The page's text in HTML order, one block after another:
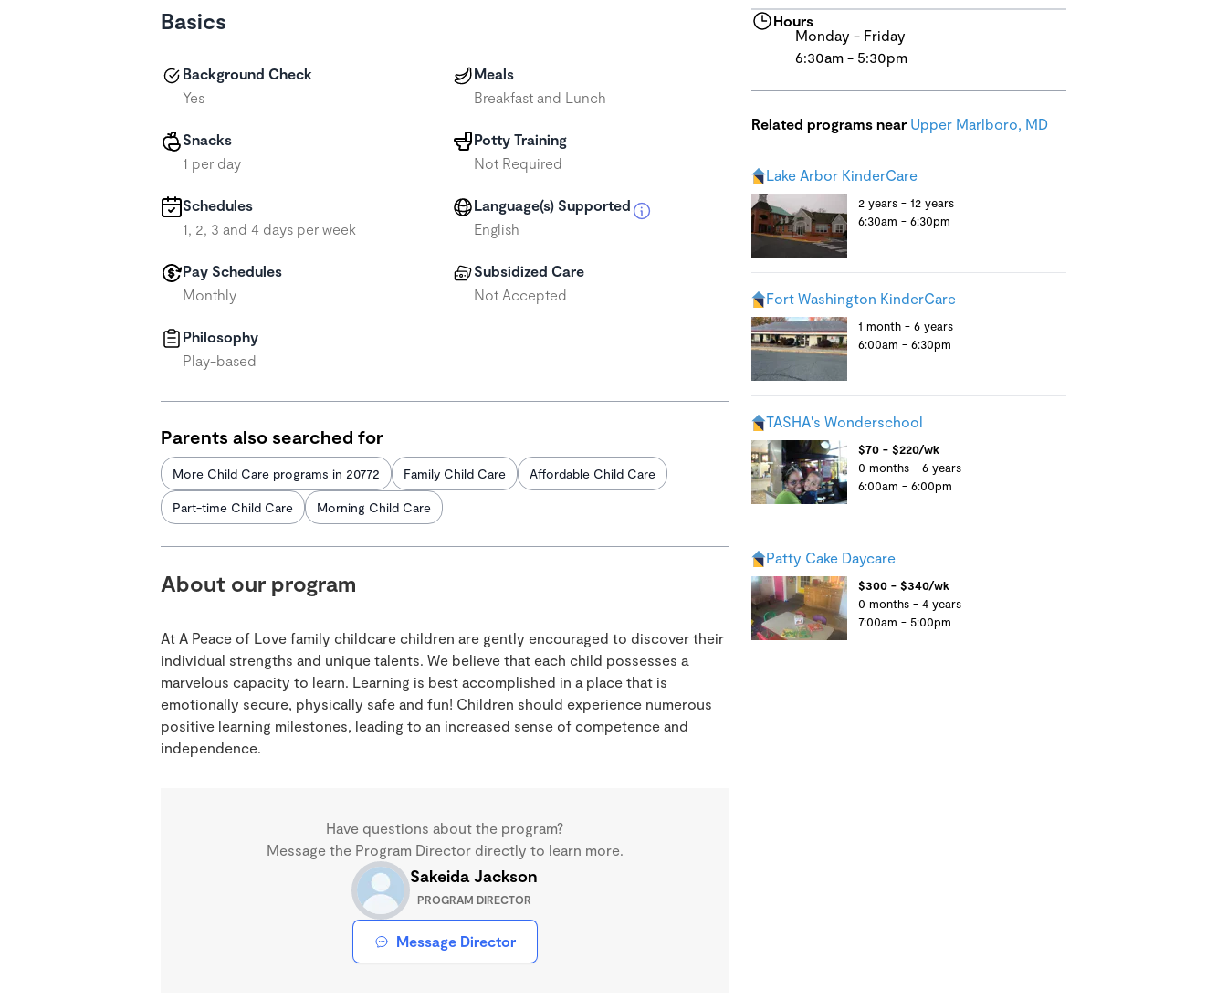
Basics
Background Check
Yes
Meals
Breakfast and Lunch
Snacks
1 per day
Potty Training
Not Required
Schedules
1, 2, 3 and 4 days per week
Language(s) Supported
English
Pay Schedules
Monthly
Subsidized Care
Not Accepted
Philosophy
Play-based
Parents also searched for
More Child Care programs in 20772 Family Child Care Affordable Child Care
Part-time Child Care Morning Child Care
About our program
At A Peace of Love family childcare children are gently encouraged to discover their
individual strengths and unique talents. We believe that each child possesses a
marvelous capacity to learn. Learning is best accomplished in a place that is
emotionally secure, physically safe and fun! Children should experience numerous
positive learning milestones, leading to an increased sense of competence and
independence.
Have questions about the program?
Message the Program Director directly to learn more.
Sakeida Jackson
PROGRAM DIRECTOR
Message Director
Hours
Monday - Friday
6:30am - 5:30pm
Related programs near Upper Marlboro, MD
Lake Arbor KinderCare
2 years - 12 years
6:30am - 6:30pm
Fort Washington KinderCare
1 month - 6 years
6:00am - 6:30pm
TASHA's Wonderschool
$70 - $220/wk
0 months - 6 years
6:00am - 6:00pm
Patty Cake Daycare
$300 - $340/wk
0 months - 4 years
7:00am - 5:00pm